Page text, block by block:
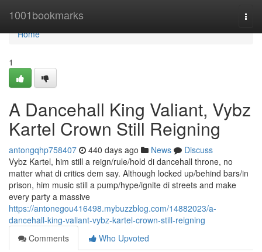
1001bookmarks
Home
Home
1
A Dancehall King Valiant, Vybz
Kartel Crown Still Reigning
antongqhp758407 440 days ago News
Discuss
Vybz Kartel, him still a reign/rule/hold di dancehall throne, no
matter what di critics dem say. Although locked up/behind bars/in
prison, him music still a pump/hype/ignite di streets and make
every party a massive
https://antonegou416498.mybuzzblog.com/14882023/a-
dancehall-king-valiant-vybz-kartel-crown-still-reigning
Comments
Who Upvoted